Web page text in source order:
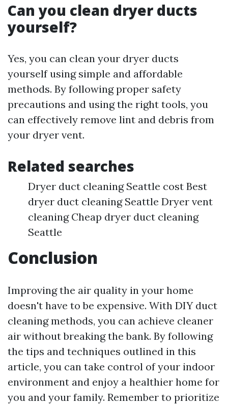
Can you clean dryer ducts
yourself?
Yes, you can clean your dryer ducts
yourself using simple and affordable
methods. By following proper safety
precautions and using the right tools, you
can effectively remove lint and debris from
your dryer vent.
Related searches
Dryer duct cleaning Seattle cost Best
dryer duct cleaning Seattle Dryer vent
cleaning Cheap dryer duct cleaning
Seattle
Conclusion
Improving the air quality in your home
doesn't have to be expensive. With DIY duct
cleaning methods, you can achieve cleaner
air without breaking the bank. By following
the tips and techniques outlined in this
article, you can take control of your indoor
environment and enjoy a healthier home for
you and your family. Remember to prioritize